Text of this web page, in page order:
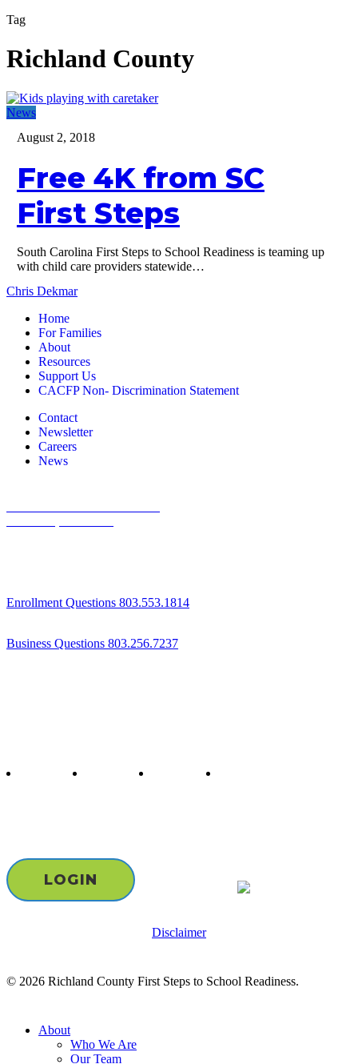
Tag
Richland County
Free
from
First
Steps
News
August 2, 2018
Free 4K from SC
First Steps
South Carolina First Steps to School Readiness is teaming up
with child care providers statewide…
Chris Dekmar
Home
For Families
About
Resources
Support Us
CACFP Non- Discrimination Statement
Contact
Newsletter
Careers
News
Enrollment Questions 803.553.1814
Business Questions 803.256.7237
LOGIN
Disclaimer
© 2026 Richland County First Steps to School Readiness.
Close
About
Who We Are
Our Team